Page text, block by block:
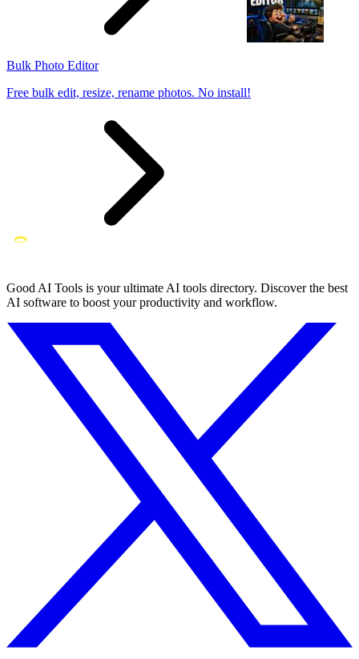
Bulk Photo Editor
Free bulk edit, resize, rename photos. No install!
Good AI Tools is your ultimate AI tools directory. Discover the best
AI software to boost your productivity and workflow.